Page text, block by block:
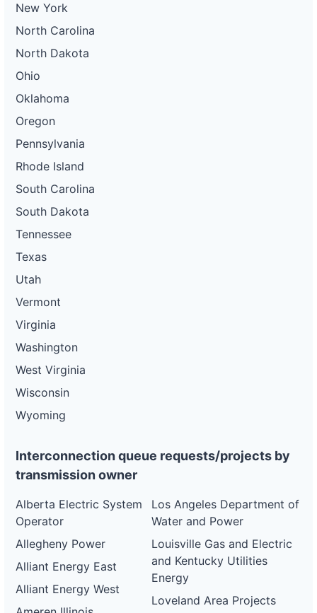
New York
North Carolina
North Dakota
Ohio
Oklahoma
Oregon
Pennsylvania
Rhode Island
South Carolina
South Dakota
Tennessee
Texas
Utah
Vermont
Virginia
Washington
West Virginia
Wisconsin
Wyoming
Interconnection queue requests/projects by
transmission owner
Alberta Electric System
Operator
Allegheny Power
Alliant Energy East
Alliant Energy West
Los Angeles Department of
Water and Power
Louisville Gas and Electric
and Kentucky Utilities
Energy
Loveland Area Projects